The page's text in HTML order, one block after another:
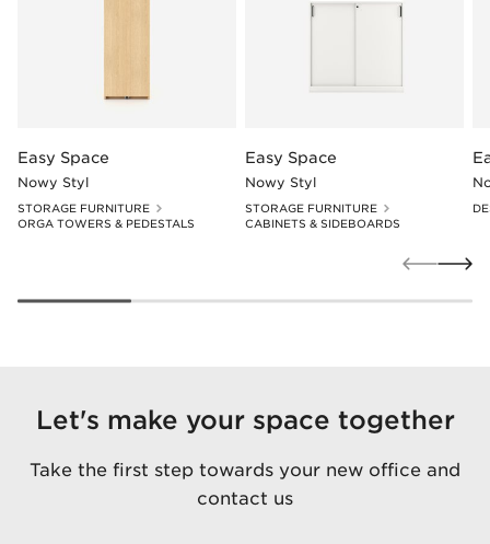
Easy Space
Nowy Styl
STORAGE FURNITURE
ORGA TOWERS & PEDESTALS
Easy Space
Nowy Styl
STORAGE FURNITURE
CABINETS & SIDEBOARDS
Let's make your space together
Take the first step towards your new office and
contact us